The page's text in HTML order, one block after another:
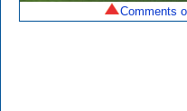
Comments